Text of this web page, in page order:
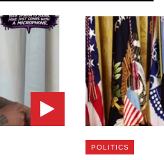
POLITICS